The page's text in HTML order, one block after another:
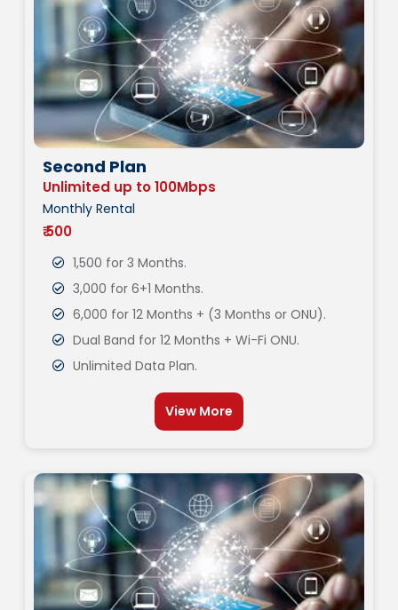
Second Plan
Unlimited up to 100Mbps
Monthly Rental
₹ 500
1,500 for 3 Months.
3,000 for 6+1 Months.
6,000 for 12 Months + (3 Months or ONU).
Dual Band for 12 Months + Wi-Fi ONU.
Unlimited Data Plan.
View More